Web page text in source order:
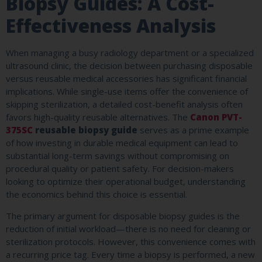
Effectiveness Analysis
When managing a busy radiology department or a specialized
ultrasound clinic, the decision between purchasing disposable
versus reusable medical accessories has significant financial
implications. While single-use items offer the convenience of
skipping sterilization, a detailed cost-benefit analysis often
favors high-quality reusable alternatives. The Canon PVT-
375SC reusable biopsy guide serves as a prime example
of how investing in durable medical equipment can lead to
substantial long-term savings without compromising on
procedural quality or patient safety. For decision-makers
looking to optimize their operational budget, understanding
the economics behind this choice is essential.
The primary argument for disposable biopsy guides is the
reduction of initial workload—there is no need for cleaning or
sterilization protocols. However, this convenience comes with
a recurring price tag. Every time a biopsy is performed, a new